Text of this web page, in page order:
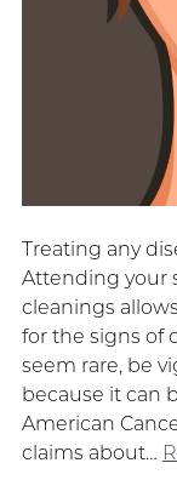
Treating any
Attending your
cleanings
for the signs of
seem rare, be
because it can
American
claims about…